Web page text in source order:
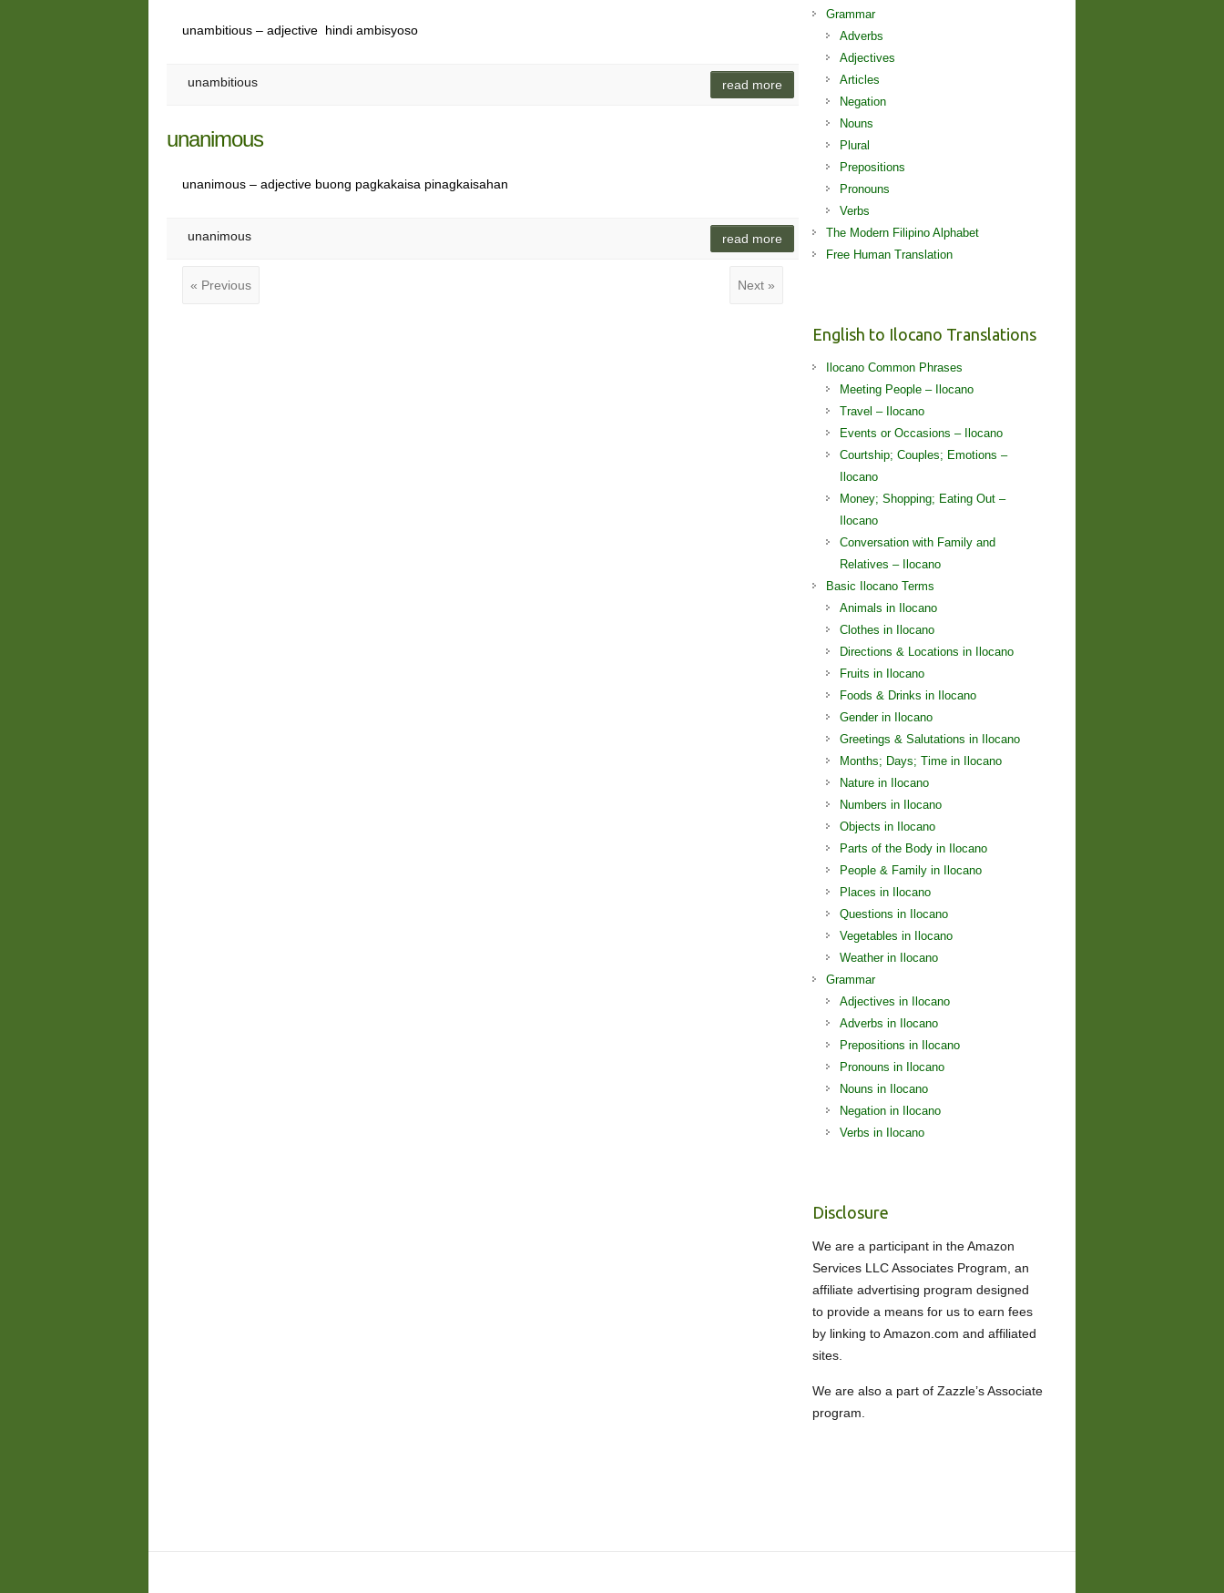
unambitious – adjective hindi ambisyoso
unambitious read more
unanimous
unanimous – adjective buong pagkakaisa pinagkaisahan
unanimous read more
« Previous Next »
Grammar
Adverbs
Adjectives
Articles
Negation
Nouns
Plural
Prepositions
Pronouns
Verbs
The Modern Filipino Alphabet
Free Human Translation
English to Ilocano Translations
Ilocano Common Phrases
Meeting People – Ilocano
Travel – Ilocano
Events or Occasions – Ilocano
Courtship; Couples; Emotions –
Ilocano
Money; Shopping; Eating Out –
Ilocano
Conversation with Family and
Relatives – Ilocano
Basic Ilocano Terms
Animals in Ilocano
Clothes in Ilocano
Directions & Locations in Ilocano
Fruits in Ilocano
Foods & Drinks in Ilocano
Gender in Ilocano
Greetings & Salutations in Ilocano
Months; Days; Time in Ilocano
Nature in Ilocano
Numbers in Ilocano
Objects in Ilocano
Parts of the Body in Ilocano
People & Family in Ilocano
Places in Ilocano
Questions in Ilocano
Vegetables in Ilocano
Weather in Ilocano
Grammar
Adjectives in Ilocano
Adverbs in Ilocano
Prepositions in Ilocano
Pronouns in Ilocano
Nouns in Ilocano
Negation in Ilocano
Verbs in Ilocano
Disclosure
We are a participant in the Amazon
Services LLC Associates Program, an
affiliate advertising program designed
to provide a means for us to earn fees
by linking to Amazon.com and affiliated
sites.
We are also a part of Zazzle’s Associate
program.